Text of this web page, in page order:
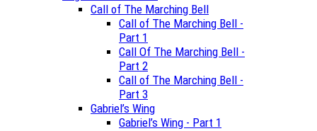
Call of The Marching Bell
Call of The Marching Bell -
Part 1
Call Of The Marching Bell -
Part 2
Call of The Marching Bell -
Part 3
Gabriel’s Wing
Gabriel’s Wing - Part 1